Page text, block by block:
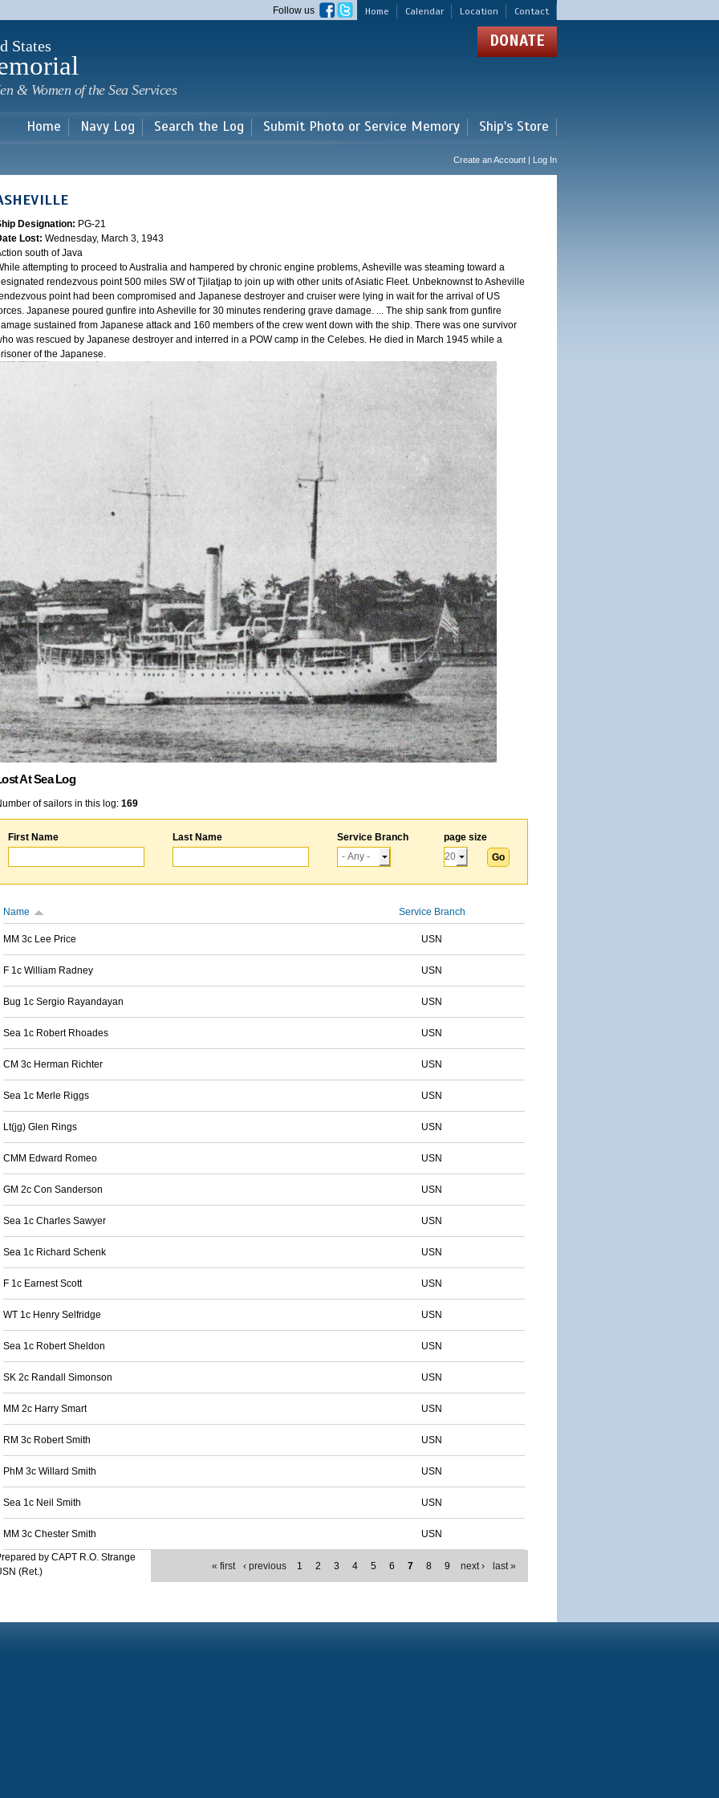
main
Home Calendar Location Contact
Follow us
States
& Women of the Sea Services
DONATE
Home Navy Log Search the Log Submit Photo or Service Memory Ship's Store
Create an Account | Log In
Designation: PG-21
Lost: Wednesday, March 3, 1943
south of Java
attempting to proceed to Australia and hampered by chronic engine problems, Asheville was steaming toward a
rendezvous point 500 miles SW of Tjilatjap to join up with other units of Asiatic Fleet. Unbeknownst to Asheville
point had been compromised and Japanese destroyer and cruiser were lying in wait for the arrival of US
Japanese poured gunfire into Asheville for 30 minutes rendering grave damage. ... The ship sank from gunfire
sustained from Japanese attack and 160 members of the crew went down with the ship. There was one survivor
was rescued by Japanese destroyer and interred in a POW camp in the Celebes. He died in March 1945 while a
of the Japanese.
At Sea Log
of sailors in this log: 169
First Name Last Name Service Branch page size
Name Service Branch
MM 3c Lee Price USN
F 1c William Radney USN
Bug 1c Sergio Rayandayan USN
Sea 1c Robert Rhoades USN
CM 3c Herman Richter USN
Sea 1c Merle Riggs USN
Lt(jg) Glen Rings USN
CMM Edward Romeo USN
GM 2c Con Sanderson USN
Sea 1c Charles Sawyer USN
Sea 1c Richard Schenk USN
F 1c Earnest Scott USN
WT 1c Henry Selfridge USN
Sea 1c Robert Sheldon USN
SK 2c Randall Simonson USN
MM 2c Harry Smart USN
RM 3c Robert Smith USN
PhM 3c Willard Smith USN
Sea 1c Neil Smith USN
MM 3c Chester Smith USN
« first ‹ previous 1 2 3 4 5 6 7 8 9 next › last »
by CAPT R.O. Strange
(Ret.)